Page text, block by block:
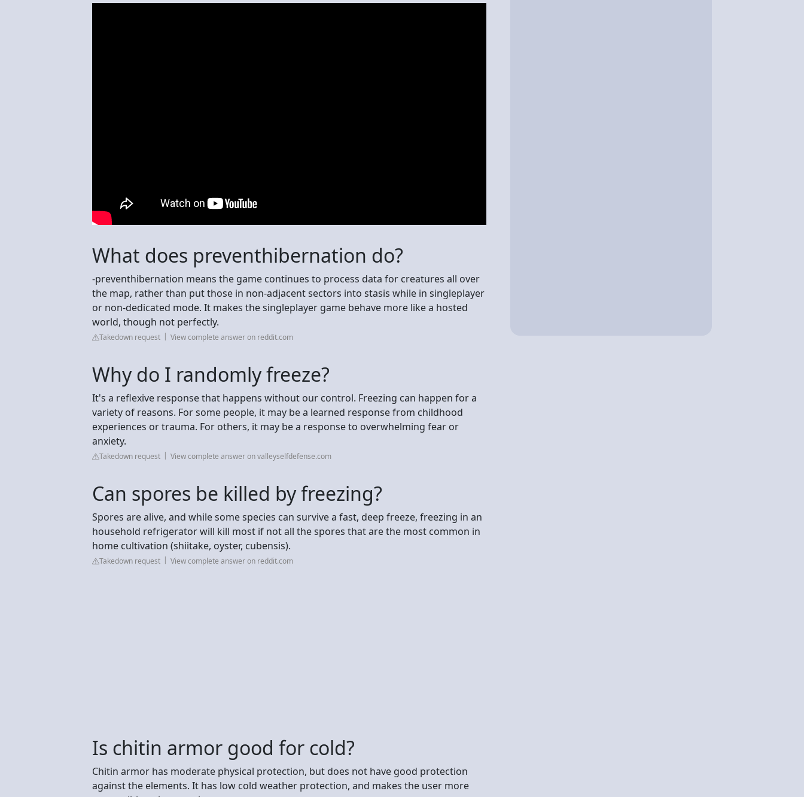
What does preventhibernation do?
-preventhibernation means the game continues to process data for creatures all over
the map, rather than put those in non-adjacent sectors into stasis while in singleplayer
or non-dedicated mode. It makes the singleplayer game behave more like a hosted
world, though not perfectly.
Takedown request View complete answer on reddit.com
Why do I randomly freeze?
It's a reflexive response that happens without our control. Freezing can happen for a
variety of reasons. For some people, it may be a learned response from childhood
experiences or trauma. For others, it may be a response to overwhelming fear or
anxiety.
Takedown request View complete answer on valleyselfdefense.com
Can spores be killed by freezing?
Spores are alive, and while some species can survive a fast, deep freeze, freezing in an
household refrigerator will kill most if not all the spores that are the most common in
home cultivation (shiitake, oyster, cubensis).
Takedown request View complete answer on reddit.com
Is chitin armor good for cold?
Chitin armor has moderate physical protection, but does not have good protection
against the elements. It has low cold weather protection, and makes the user more